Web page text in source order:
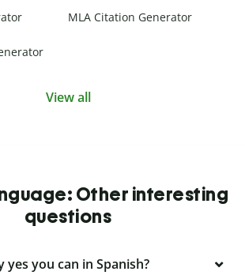
MLA Citation Generator
View all
Other interesting
questions
yes you can in Spanish?